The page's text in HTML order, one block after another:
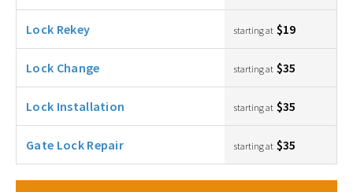
Lock Rekey starting at $19
Lock Change starting at $35
Lock Installation starting at $35
Gate Lock Repair starting at $35